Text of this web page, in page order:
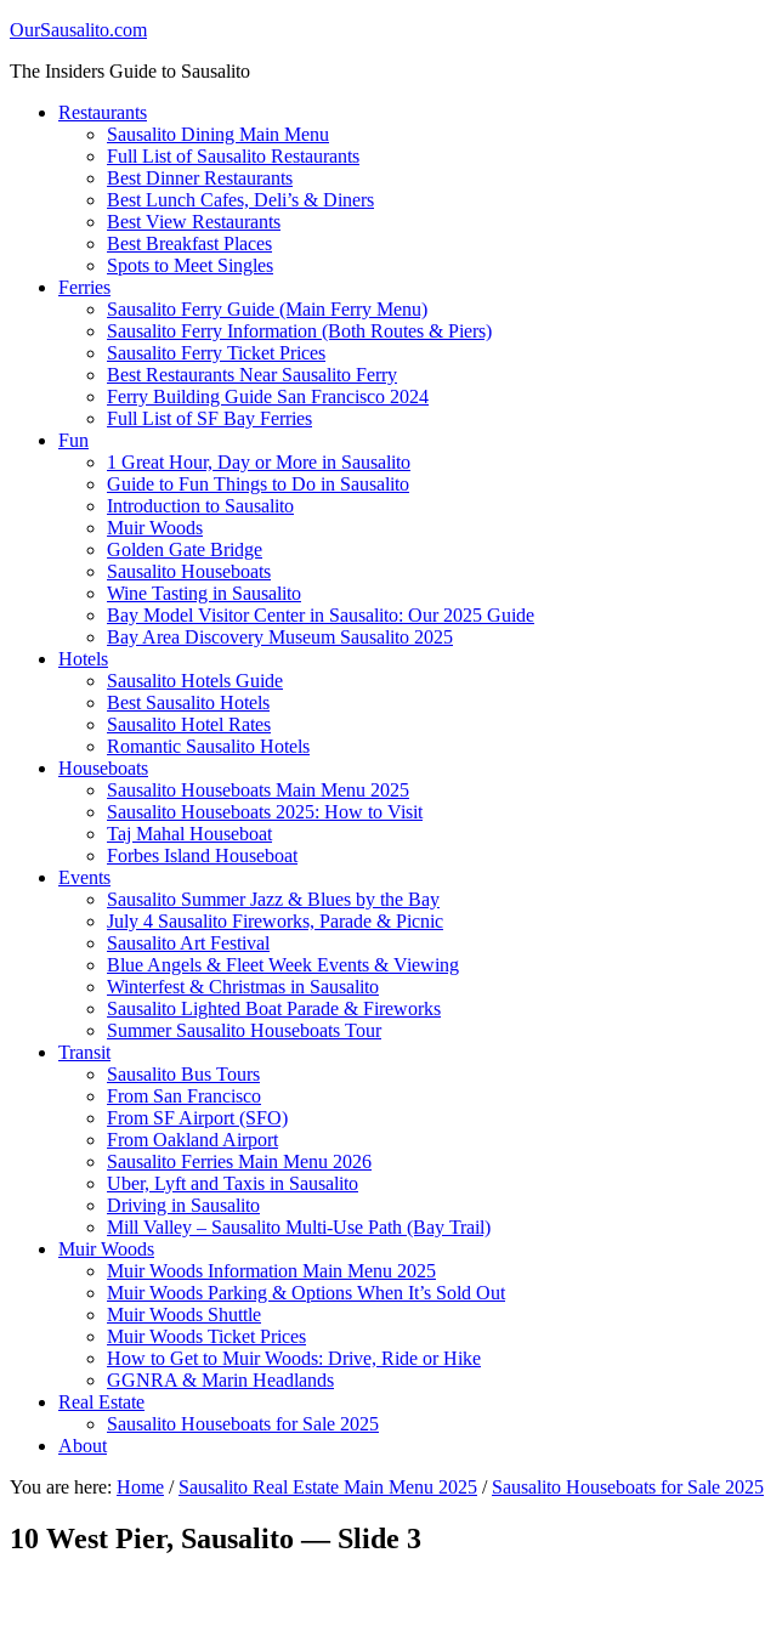
OurSausalito.com
The Insiders Guide to Sausalito
Restaurants
Sausalito Dining Main Menu
Full List of Sausalito Restaurants
Best Dinner Restaurants
Best Lunch Cafes, Deli’s & Diners
Best View Restaurants
Best Breakfast Places
Spots to Meet Singles
Ferries
Sausalito Ferry Guide (Main Ferry Menu)
Sausalito Ferry Information (Both Routes & Piers)
Sausalito Ferry Ticket Prices
Best Restaurants Near Sausalito Ferry
Ferry Building Guide San Francisco 2024
Full List of SF Bay Ferries
Fun
1 Great Hour, Day or More in Sausalito
Guide to Fun Things to Do in Sausalito
Introduction to Sausalito
Muir Woods
Golden Gate Bridge
Sausalito Houseboats
Wine Tasting in Sausalito
Bay Model Visitor Center in Sausalito: Our 2025 Guide
Bay Area Discovery Museum Sausalito 2025
Hotels
Sausalito Hotels Guide
Best Sausalito Hotels
Sausalito Hotel Rates
Romantic Sausalito Hotels
Houseboats
Sausalito Houseboats Main Menu 2025
Sausalito Houseboats 2025: How to Visit
Taj Mahal Houseboat
Forbes Island Houseboat
Events
Sausalito Summer Jazz & Blues by the Bay
July 4 Sausalito Fireworks, Parade & Picnic
Sausalito Art Festival
Blue Angels & Fleet Week Events & Viewing
Winterfest & Christmas in Sausalito
Sausalito Lighted Boat Parade & Fireworks
Summer Sausalito Houseboats Tour
Transit
Sausalito Bus Tours
From San Francisco
From SF Airport (SFO)
From Oakland Airport
Sausalito Ferries Main Menu 2026
Uber, Lyft and Taxis in Sausalito
Driving in Sausalito
Mill Valley – Sausalito Multi-Use Path (Bay Trail)
Muir Woods
Muir Woods Information Main Menu 2025
Muir Woods Parking & Options When It’s Sold Out
Muir Woods Shuttle
Muir Woods Ticket Prices
How to Get to Muir Woods: Drive, Ride or Hike
GGNRA & Marin Headlands
Real Estate
Sausalito Houseboats for Sale 2025
About
You are here: Home / Sausalito Real Estate Main Menu 2025 / Sausalito Houseboats for Sale 2025
10 West Pier, Sausalito — Slide 3